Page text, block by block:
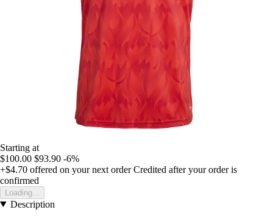
Starting at
$100.00 $93.90 -6%
+$4.70 offered on your next order Credited after your order is
confirmed
Loading...
Description